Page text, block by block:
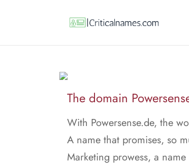
The domain
With Powersense.de, the
A name that promises, so
Marketing prowess, a